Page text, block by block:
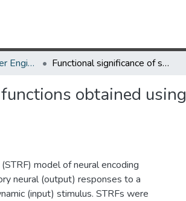
Electrical & Computer Engineering Research Works Functional significance of spectrotemporal response functions obtained using magnetoencephalography
obtained using
model of neural encoding
neural (output) responses to a
(input) stimulus. STRFs were